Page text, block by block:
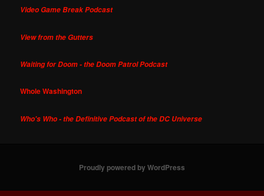
Video Game Break Podcast
View from the Gutters
Waiting for Doom - the Doom Patrol Podcast
Whole Washington
Who's Who - the Definitive Podcast of the DC Universe
Proudly powered by WordPress